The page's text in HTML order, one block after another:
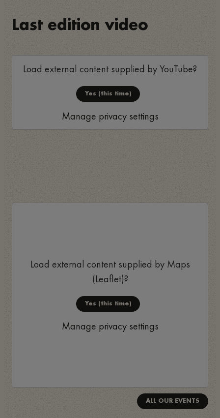
Last edition video
Load external content supplied byYouTube?
Yes (this time)
Manage privacy settings
Load external content supplied by Maps
(Leaflet)?
Yes (this time)
Manage privacy settings
ALL OUR EVENTS